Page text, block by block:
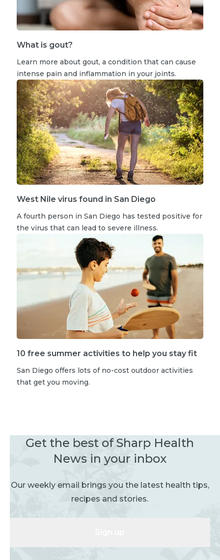
What is gout?
Learn more about gout, a condition that can cause
intense pain and inflammation in your joints.
West Nile virus found in San Diego
A fourth person in San Diego has tested positive for
the virus that can lead to severe illness.
10 free summer activities to help you stay fit
San Diego offers lots of no-cost outdoor activities
that get you moving.
Get the best of Sharp Health
News in your inbox
Our weekly email brings you the latest health tips,
recipes and stories.